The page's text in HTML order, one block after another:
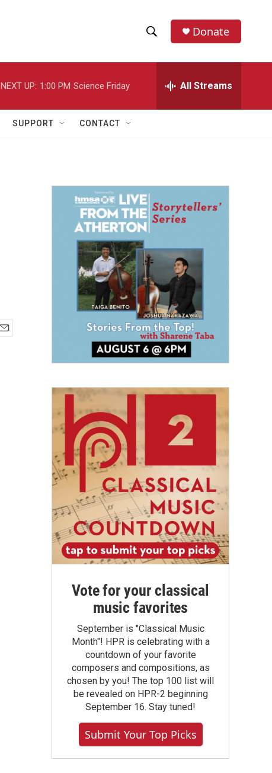
h
w
a
r
h
e
h
Donate
NEXT UP: 1:00 PM Science Friday All Streams
SUPPORT CONTACT
Vote for your classical
music favorites
September is "Classical Music
Month"! HPR is celebrating with a
countdown of your favorite
composers and compositions, as
chosen by you! The top 100 list will
be revealed on HPR-2 beginning
September 16. Stay tuned!
Submit Your Top Picks